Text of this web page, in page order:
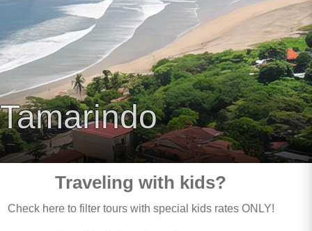
Tamarindo
Traveling with kids?
Check here to filter tours with special kids rates ONLY!